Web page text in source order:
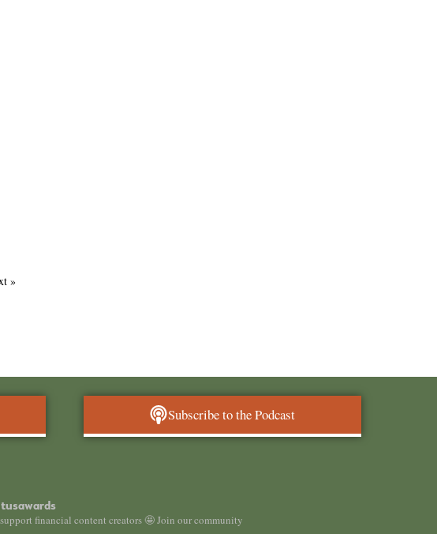
»
Subscribe to the Podcast
financial content creators 🤩 Join our community